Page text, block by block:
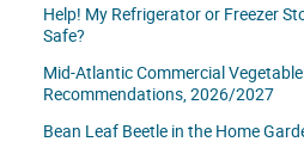
Help! My Refrigerator or Freezer
Safe?
Mid-Atlantic Commercial
Recommendations, 2026/2027
Bean Leaf Beetle in the Home